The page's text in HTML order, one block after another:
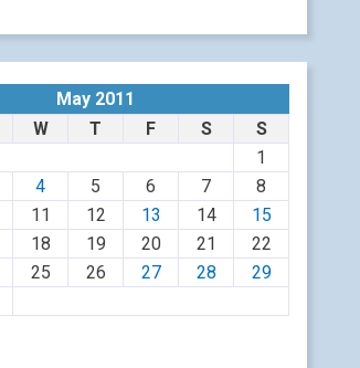
May 2011
W T F S
S
1
4 5 6 7
8
11 12 13 14
15
18 19 20 21
22
25 26 27 28
29